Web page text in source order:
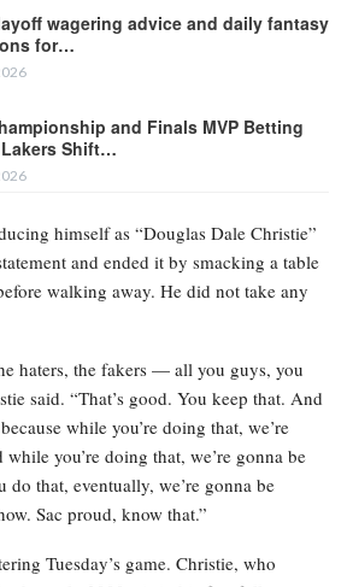
wagering advice and daily fantasy
for…
and Finals MVP Betting
Shift…
himself as “Douglas Dale Christie”
and ended it by smacking a table
walking away. He did not take any
haters, the fakers — all you guys, you
said. “That’s good. You keep that. And
while you’re doing that, we’re
you’re doing that, we’re gonna be
that, eventually, we’re gonna be
Sac proud, know that.”
Tuesday’s game. Christie, who